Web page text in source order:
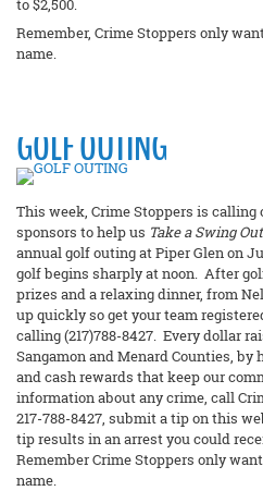
to $2,500.
Remember, Crime Stoppers only
name.
GOLF OUTING
This week, Crime Stoppers is calling
sponsors to help us Take a Swing
annual golf outing at Piper Glen on
golf begins sharply at noon. After
prizes and a relaxing dinner, from
up quickly so get your team
calling (217)788-8427. Every dollar
Sangamon and Menard Counties,
and cash rewards that keep our
information about any crime, call
217-788-8427, submit a tip on this
tip results in an arrest you could
Remember Crime Stoppers only
name.